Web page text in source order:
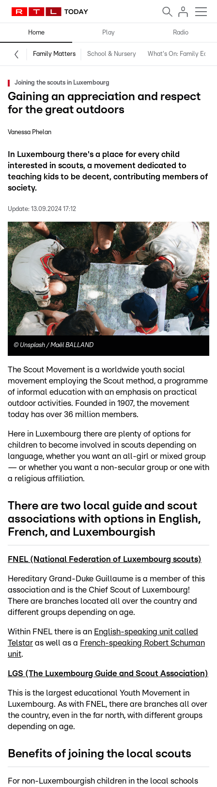
Home Play Radio
Family Matters School & Nursery What's On: Family
Joining the scouts in Luxembourg
Gaining an appreciation and respect
for the great outdoors
Vanessa Phelan
In Luxembourg there's a place for every child
interested in scouts, a movement dedicated to
teaching kids to be decent, contributing members of
society.
Update: 13.09.2024 17:12
© Unsplash / Maël BALLAND
The Scout Movement is a worldwide youth social
movement employing the Scout method, a programme
of informal education with an emphasis on practical
outdoor activities. Founded in 1907, the movement
today has over 36 million members.
Here in Luxembourg there are plenty of options for
children to become involved in scouts depending on
language, whether you want an all-girl or mixed group
— or whether you want a non-secular group or one with
a religious affiliation.
There are two local guide and scout
associations with options in English,
French, and Luxembourgish
FNEL (National Federation of Luxembourg scouts)
Hereditary Grand-Duke Guillaume is a member of this
association and is the Chief Scout of Luxembourg!
There are branches located all over the country and
different groups depending on age.
Within FNEL there is an English-speaking unit called
Telstar as well as a French-speaking Robert Schuman
unit.
LGS (The Luxembourg Guide and Scout Association)
This is the largest educational Youth Movement in
Luxembourg. As with FNEL, there are branches all over
the country, even in the far north, with different groups
depending on age.
Benefits of joining the local scouts
For non-Luxembourgish children in the local schools